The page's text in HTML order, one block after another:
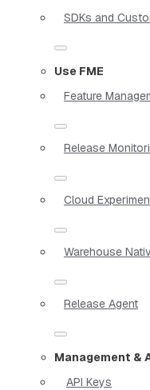
SDKs and
Use FME
Feature
Release
Cloud
Warehouse
Release Agent
Management &
API Keys